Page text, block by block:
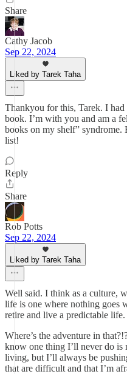
Share
Cathy Jacob
Sep 22, 2024
Liked by Tarek Taha
Thankyou for this, Tarek. I had
book. I’m with you and am a
books on my shelf”
list!
Reply
Share
Rob Potts
Sep 22, 2024
Liked by Tarek Taha
Well said. I think as a culture,
life is one where nothing goes
retire and live a predictable life.
Where’s the adventure in
know one thing I’ll never do is
living, but I’ll always be
that are difficult and that I’m